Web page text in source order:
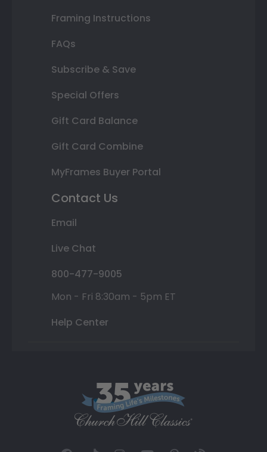
Framing Instructions
FAQs
Subscribe & Save
Special Offers
Gift Card Balance
Gift Card Combine
MyFrames Buyer Portal
Contact Us
Email
Live Chat
800-477-9005
Mon - Fri 8:30am - 5pm ET
Help Center